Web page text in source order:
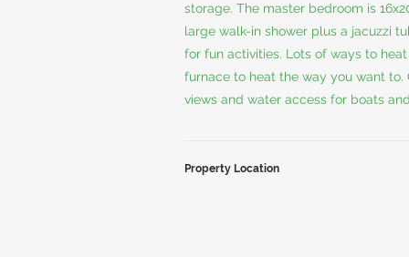
storage. The master bedroom is
large walk-in shower plus a jacuzzi
for fun activities. Lots of ways to
furnace to heat the way you want
views and water access for boats
Property Location